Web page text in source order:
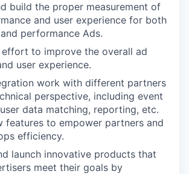
build the proper measurement of
and user experience for both
performance Ads.
effort to improve the overall ad
user experience.
work with different partners
perspective, including event
data matching, reporting, etc.
features to empower partners and
efficiency.
launch innovative products that
meet their goals by